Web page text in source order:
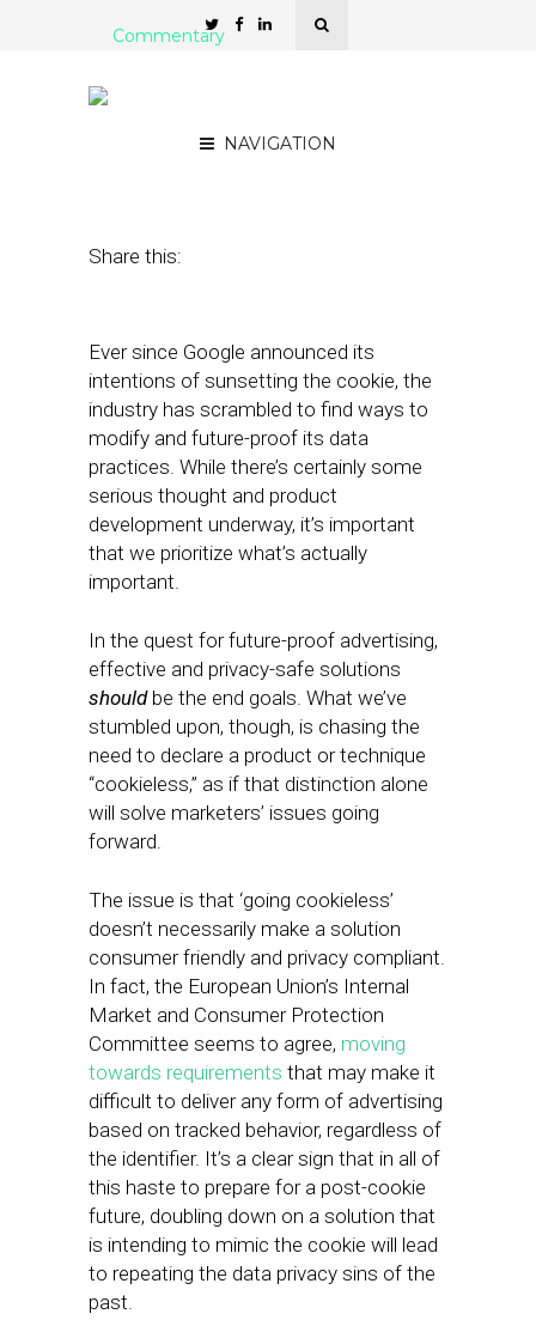
NAVIGATION
Commentary
Share this:
Ever since Google announced its
intentions of sunsetting the cookie, the
industry has scrambled to find ways to
modify and future-proof its data
practices. While there’s certainly some
serious thought and product
development underway, it’s important
that we prioritize what’s actually
important.
In the quest for future-proof advertising,
effective and privacy-safe solutions
shouldbe the end goals. What we’ve
stumbled upon, though, is chasing the
need to declare a product or technique
“cookieless,” as if that distinction alone
will solve marketers’ issues going
forward.
The issue is that ‘going cookieless’
doesn’t necessarily make a solution
consumer friendly and privacy compliant.
In fact, the European Union’s Internal
Market and Consumer Protection
Committee seems to agree, moving
towards requirements that may make it
difficult to deliver any form of advertising
based on tracked behavior, regardless of
the identifier. It’s a clear sign that in all of
this haste to prepare for a post-cookie
future, doubling down on a solution that
is intending to mimic the cookie will lead
to repeating the data privacy sins of the
past.